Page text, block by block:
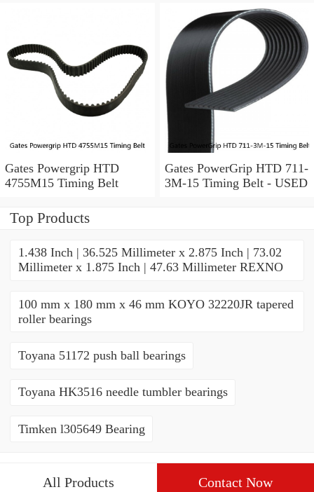
Gates Powergrip HTD
4755M15 Timing Belt
Gates PowerGrip HTD 711-
3M-15 Timing Belt - USED
Top Products
1.438 Inch | 36.525 Millimeter x 2.875 Inch | 73.02
Millimeter x 1.875 Inch | 47.63 Millimeter REXNO
100 mm x 180 mm x 46 mm KOYO 32220JR tapered
roller bearings
Toyana 51172 push ball bearings
Toyana HK3516 needle tumbler bearings
Timken l305649 Bearing
All Products Contact Now